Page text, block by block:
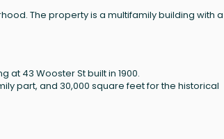
The property is a multifamily building with
at 43 Wooster St built in 1900.
part, and 30,000 square feet for the historical